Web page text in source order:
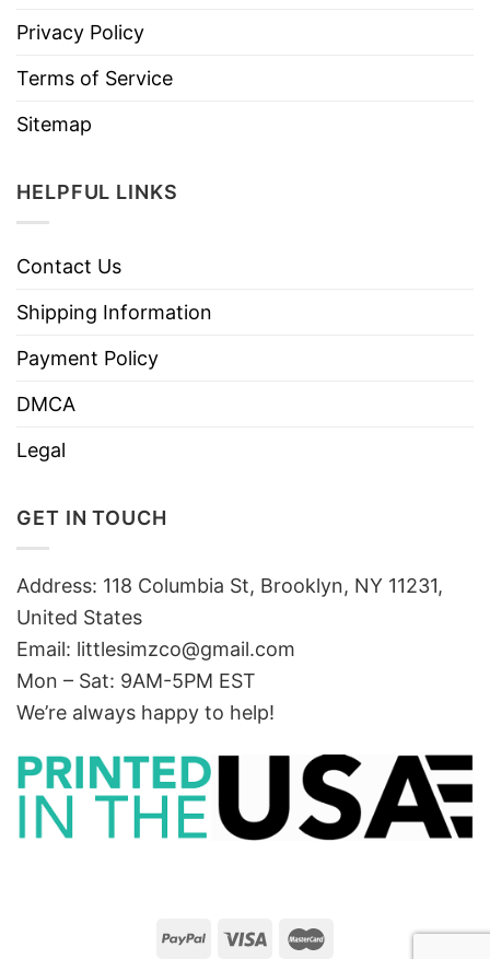
Privacy Policy
Terms of Service
Sitemap
HELPFUL LINKS
Contact Us
Shipping Information
Payment Policy
DMCA
Legal
GET IN TOUCH
Address: 118 Columbia St, Brooklyn, NY 11231,
United States
Email: littlesimzco@gmail.com
Mon – Sat: 9AM-5PM EST
We’re always happy to help!